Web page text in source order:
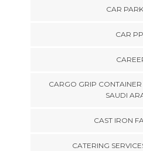
CAR
CAR
CARGO GRIP
SAUDI
CAST IRON
CATERING